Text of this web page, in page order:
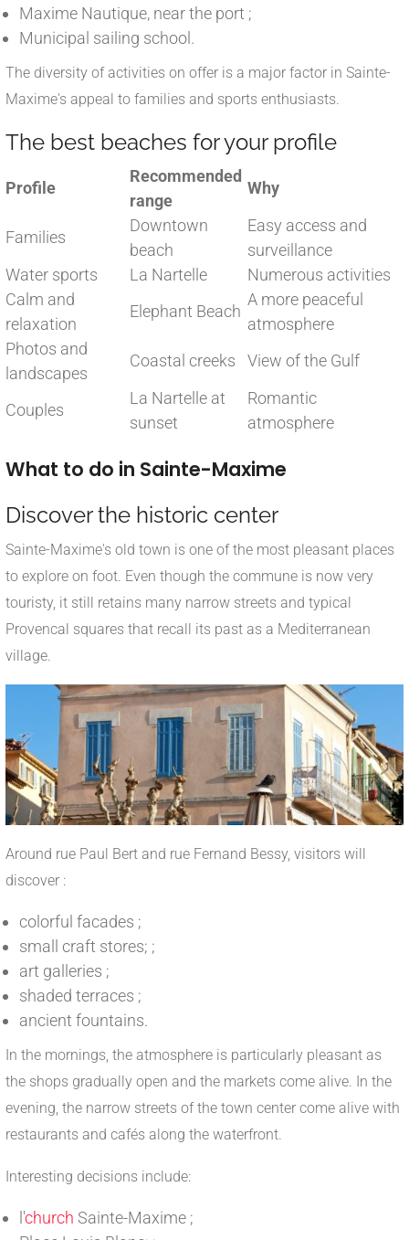
Maxime Nautique, near the port ;
Municipal sailing school.
The diversity of activities on offer is a major factor in Sainte-
Maxime's appeal to families and sports enthusiasts.
The best beaches for your profile
Profile
Recommended
range
Why
Families
Downtown
beach
Easy access and
surveillance
Water sports
La Nartelle
Numerous activities
Calm and
relaxation
Elephant Beach
A more peaceful
atmosphere
Photos and
landscapes
Coastal creeks View of the Gulf
Couples
La Nartelle at
sunset
Romantic
atmosphere
What to do in Sainte-Maxime
Discover the historic center
Sainte-Maxime's old town is one of the most pleasant places
to explore on foot. Even though the commune is now very
touristy, it still retains many narrow streets and typical
Provencal squares that recall its past as a Mediterranean
village.
Around rue Paul Bert and rue Fernand Bessy, visitors will
discover :
colorful facades ;
small craft stores; ;
art galleries ;
shaded terraces ;
ancient fountains.
In the mornings, the atmosphere is particularly pleasant as
the shops gradually open and the markets come alive. In the
evening, the narrow streets of the town center come alive with
restaurants and cafés along the waterfront.
Interesting decisions include:
l'church Sainte-Maxime ;